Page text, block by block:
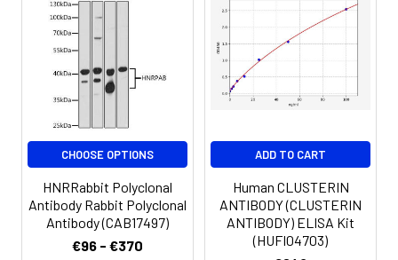
Target Names: ZNF436
Storage
Buffer:
Liquid in PBS containing 50%
glycerol, 0.5% BSA and 0.02%
sodium azide.
Purification:
The antibody was affinity-purified
from rabbit antiserum by affinity-
chromatography using epitope-
specific immunogen.
Conjugate: Non-conjugated
CHOOSE OPTIONS
HNRRabbit Polyclonal
Antibody Rabbit Polyclonal
Antibody (CAB17497)
€96 - €370
ADD TO CART
Human CLUSTERIN
ANTIBODY (CLUSTERIN
ANTIBODY) ELISA Kit
(HUFI04703)